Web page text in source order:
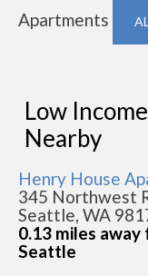
Apartments
Low
Nearby
Henry House
345 Northwest
Seattle, WA
0.13 miles away
Seattle